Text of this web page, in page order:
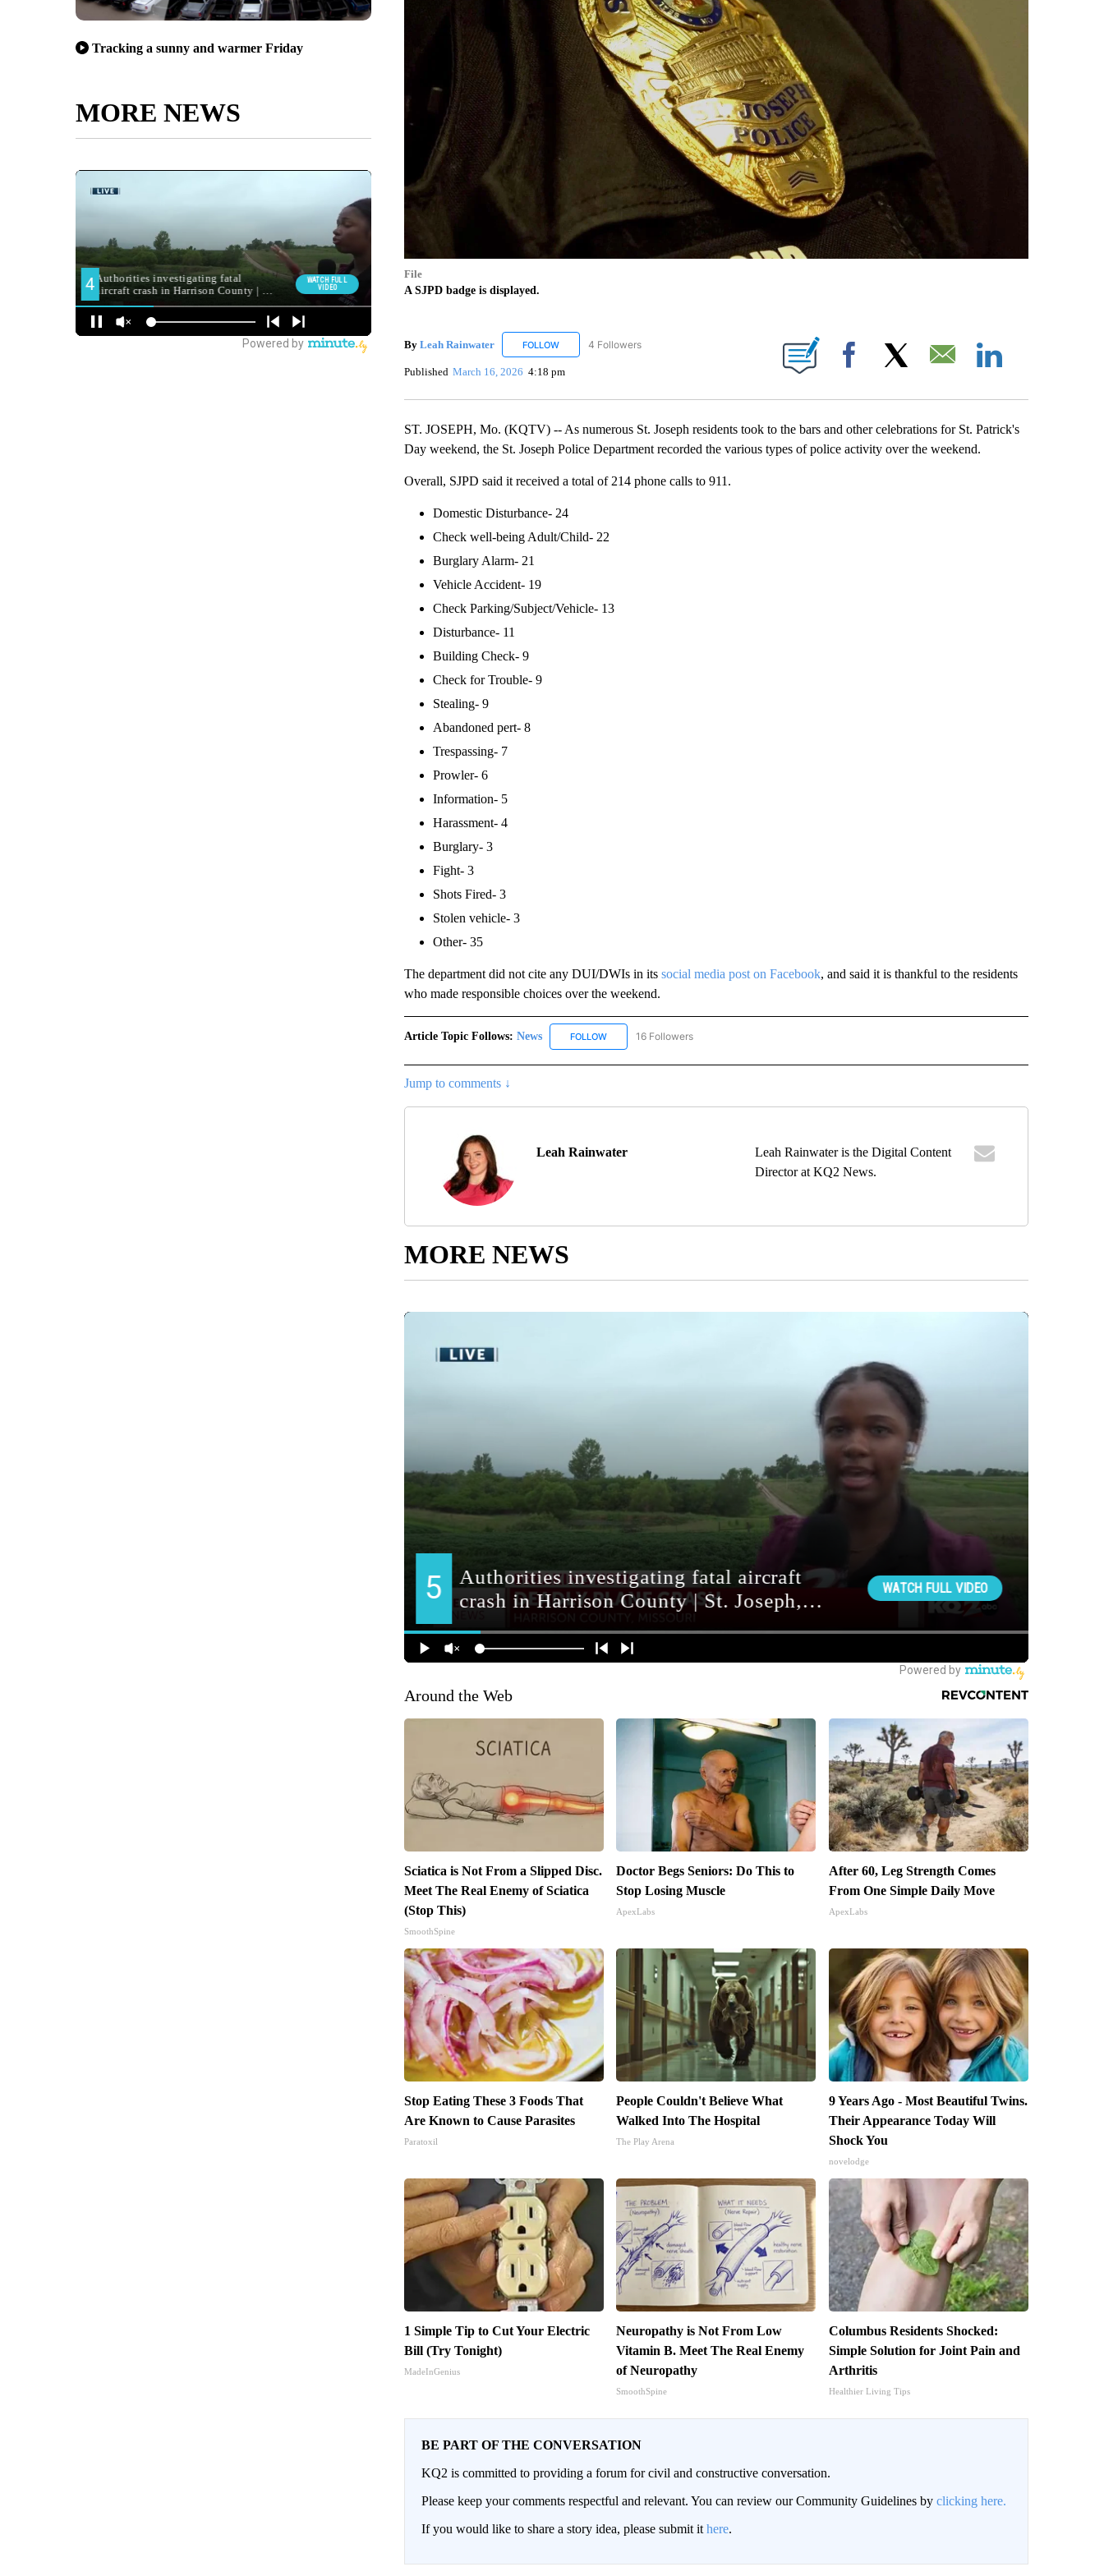
Tracking a sunny and warmer Friday
MORE NEWS
File
A SJPD badge is displayed.
By Leah Rainwater FOLLOWFOLLOW "LEAH RAINWATER" TO RECEIVE NOTIFICATIONS ABOUT NEW PAGES ON "LEAH RAINWATER".
4 Followers
Published March 16, 2026 4:18 pm Facebook Email
ST. JOSEPH, Mo. (KQTV) -- As numerous St. Joseph residents took to the bars and other celebrations for St. Patrick's
Day weekend, the St. Joseph Police Department recorded the various types of police activity over the weekend.
Overall, SJPD said it received a total of 214 phone calls to 911.
Domestic Disturbance- 24
Check well-being Adult/Child- 22
Burglary Alarm- 21
Vehicle Accident- 19
Check Parking/Subject/Vehicle- 13
Disturbance- 11
Building Check- 9
Check for Trouble- 9
Stealing- 9
Abandoned pert- 8
Trespassing- 7
Prowler- 6
Information- 5
Harassment- 4
Burglary- 3
Fight- 3
Shots Fired- 3
Stolen vehicle- 3
Other- 35
The department did not cite any DUI/DWIs in its social media post on Facebook, and said it is thankful to the residents
who made responsible choices over the weekend.
Article Topic Follows: News FOLLOWFOLLOW "NEWS" TO RECEIVE NOTIFICATIONS ABOUT NEW PAGES ON "NEWS".
16 Followers
Jump to comments ↓
Leah Rainwater
Leah Rainwater is the Digital Content
Director at KQ2 News.
MORE NEWS
Around the Web
Sciatica is Not From a Slipped Disc.
Meet The Real Enemy of Sciatica
(Stop This)
SmoothSpine
Doctor Begs Seniors: Do This to
Stop Losing Muscle
ApexLabs
After 60, Leg Strength Comes
From One Simple Daily Move
ApexLabs
Stop Eating These 3 Foods That
Are Known to Cause Parasites
Paratoxil
People Couldn't Believe What
Walked Into The Hospital
The Play Arena
9 Years Ago - Most Beautiful Twins.
Their Appearance Today Will
Shock You
novelodge
1 Simple Tip to Cut Your Electric
Bill (Try Tonight)
MadeInGenius
Neuropathy is Not From Low
Vitamin B. Meet The Real Enemy
of Neuropathy
SmoothSpine
Columbus Residents Shocked:
Simple Solution for Joint Pain and
Arthritis
Healthier Living Tips
BE PART OF THE CONVERSATION
KQ2 is committed to providing a forum for civil and constructive conversation.
Please keep your comments respectful and relevant. You can review our Community Guidelines by clicking here.
If you would like to share a story idea, please submit it here.